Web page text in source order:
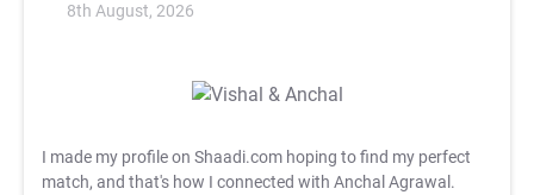
8th August, 2026
I made my profile on Shaadi.com hoping to find my perfect
match, and that's how I connected with Anchal Agrawal.